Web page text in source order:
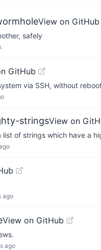
View on GitHub
safely
GitHub
via SSH, without
stringsView on
of strings which have a
ago
View on GitHub
ago